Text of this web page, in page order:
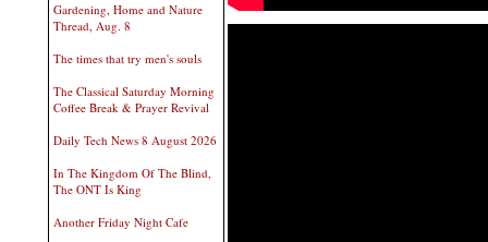
Gardening, Home and Nature
Thread, Aug. 8
The times that try men's souls
The Classical Saturday Morning
Coffee Break & Prayer Revival
Daily Tech News 8 August 2026
In The Kingdom Of The Blind,
The ONT Is King
Another Friday Night Cafe